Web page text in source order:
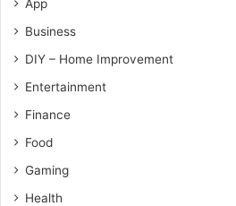
App
Business
DIY – Home Improvement
Entertainment
Finance
Food
Gaming
Health